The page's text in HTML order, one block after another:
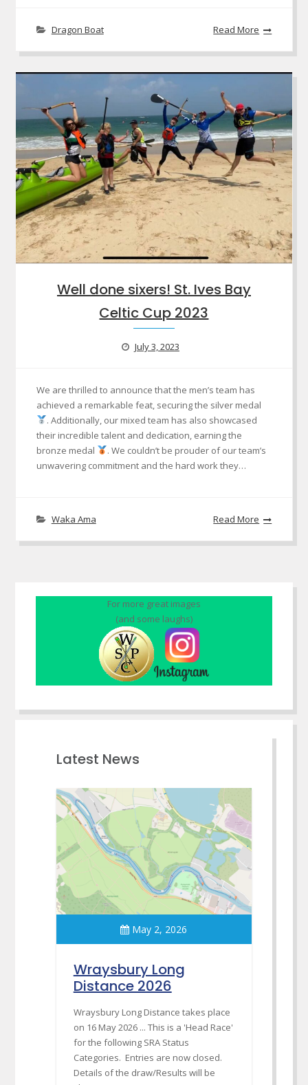
Dragon Boat Read More
Well done sixers! St. Ives Bay
Celtic Cup 2023
July 3, 2023
We are thrilled to announce that the men’s team has
achieved a remarkable feat, securing the silver medal
. Additionally, our mixed team has also showcased
their incredible talent and dedication, earning the
bronze medal
. We couldn’t be prouder of our team’s
unwavering commitment and the hard work they…
Waka Ama Read More
For more great images
(and some laughs)
Latest News
May 2, 2026
Wraysbury Long
Distance 2026
Wraysbury Long Distance takes place
on 16 May 2026 ... This is a 'Head Race'
for the following SRA Status
Categories. Entries are now closed.
Details of the draw/Results will be